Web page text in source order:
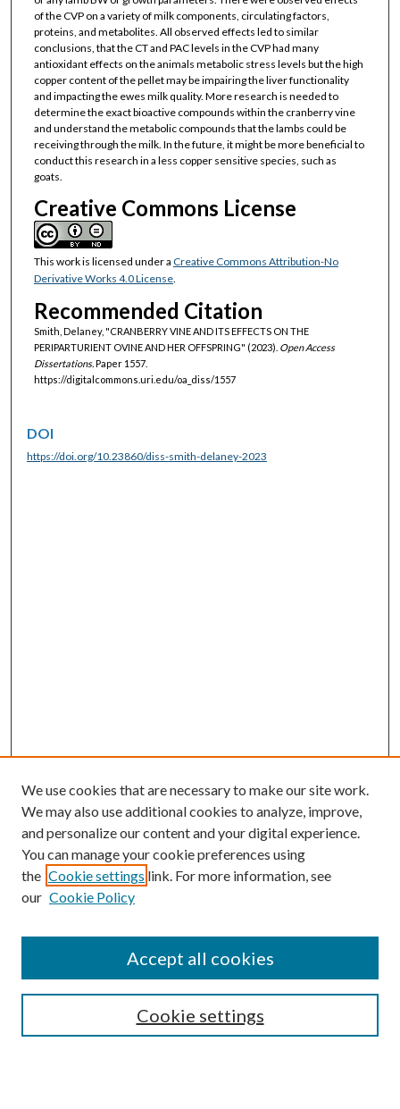
of the CVP on a variety of milk components, circulating factors,
proteins, and metabolites. All observed effects led to similar
conclusions, that the CT and PAC levels in the CVP had many
antioxidant effects on the animals metabolic stress levels but the high
copper content of the pellet may be impairing the liver functionality
and impacting the ewes milk quality. More research is needed to
determine the exact bioactive compounds within the cranberry vine
and understand the metabolic compounds that the lambs could be
receiving through the milk. In the future, it might be more beneficial to
conduct this research in a less copper sensitive species, such as
goats.
Creative Commons License
This work is licensed under a Creative Commons Attribution-No
Derivative Works 4.0 License.
Recommended Citation
Smith, Delaney, "CRANBERRY VINE AND ITS EFFECTS ON THE
PERIPARTURIENT OVINE AND HER OFFSPRING" (2023). Open Access
Dissertations. Paper 1557.
https://digitalcommons.uri.edu/oa_diss/1557
DOI
https://doi.org/10.23860/diss-smith-delaney-2023
SEARCH
We use cookies that are necessary to make our site work.
We may also use additional cookies to analyze, improve,
and personalize our content and your digital experience.
You can manage your cookie preferences using
the Cookie settings link. For more information, see
our Cookie Policy
Cookie settings
Accept all cookies